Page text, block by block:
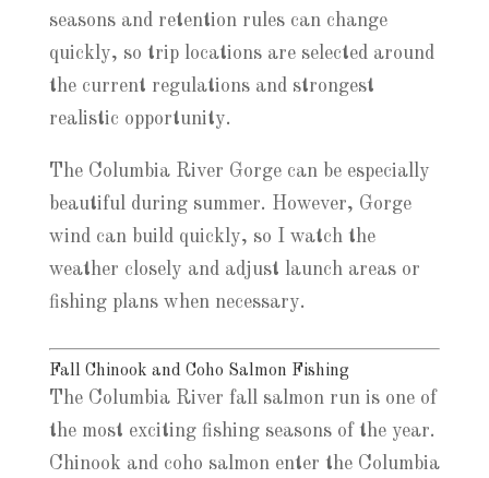
seasons and retention rules can change
quickly, so trip locations are selected around
the current regulations and strongest
realistic opportunity.
The Columbia River Gorge can be especially
beautiful during summer. However, Gorge
wind can build quickly, so I watch the
weather closely and adjust launch areas or
fishing plans when necessary.
Fall Chinook and Coho Salmon Fishing
The Columbia River fall salmon run is one of
the most exciting fishing seasons of the year.
Chinook and coho salmon enter the Columbia